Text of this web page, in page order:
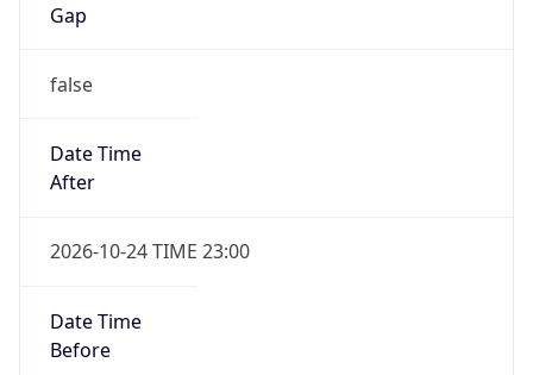
Gap
false
Date Time
After
2026-10-24 TIME 23:00
Date Time
Before